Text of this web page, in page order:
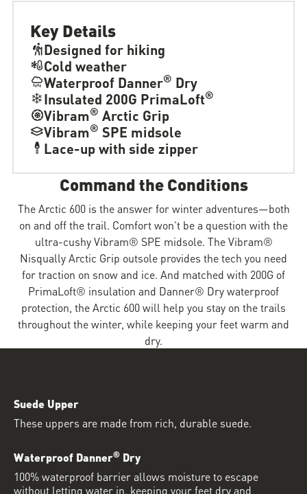
Key Details
Designed for hiking
Cold weather
Waterproof Danner® Dry
Insulated 200G PrimaLoft®
Vibram® Arctic Grip
Vibram® SPE midsole
Lace-up with side zipper
Command the Conditions
The Arctic 600 is the answer for winter adventures—both
on and off the trail. Comfort won’t be a question with the
ultra-cushy Vibram® SPE midsole. The Vibram®
Nisqually Arctic Grip outsole provides the tech you need
for traction on snow and ice. And matched with 200G of
PrimaLoft® insulation and Danner® Dry waterproof
protection, the Arctic 600 will help you stay on the trails
throughout the winter, while keeping your feet warm and
dry.
Suede Upper
These uppers are made from rich, durable suede.
Waterproof Danner® Dry
100% waterproof barrier allows moisture to escape
without letting water in, keeping your feet dry and